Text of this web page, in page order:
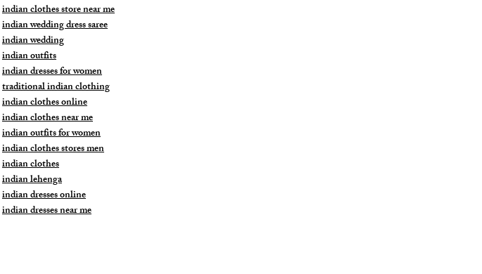
indian clothes store near me
indian wedding dress saree
indian wedding
indian outfits
indian dresses for women
traditional indian clothing
indian clothes online
indian clothes near me
indian outfits for women
indian clothes stores men
indian clothes
indian lehenga
indian dresses online
indian dresses near me